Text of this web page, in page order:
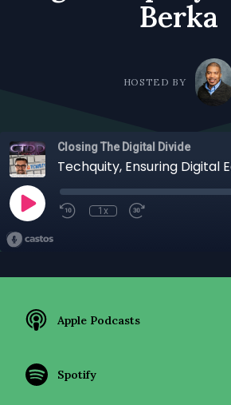
Berka
HOSTED BY
Closing The Digital Divide
1x
Apple Podcasts
Spotify